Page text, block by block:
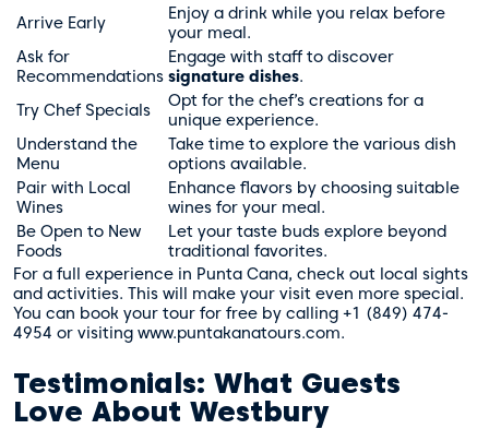
Arrive Early
Enjoy a drink while you relax before
your meal.
Ask for
Recommendations
Engage with staff to discover
signature dishes.
Try Chef Specials
Opt for the chef’s creations for a
unique experience.
Understand the
Menu
Take time to explore the various dish
options available.
Pair with Local
Wines
Enhance flavors by choosing suitable
wines for your meal.
Be Open to New
Foods
Let your taste buds explore beyond
traditional favorites.
For a full experience in Punta Cana, check out local sights
and activities. This will make your visit even more special.
You can book your tour for free by calling +1 (849) 474-
4954 or visiting www.puntakanatours.com.
Testimonials: What Guests
Love About Westbury